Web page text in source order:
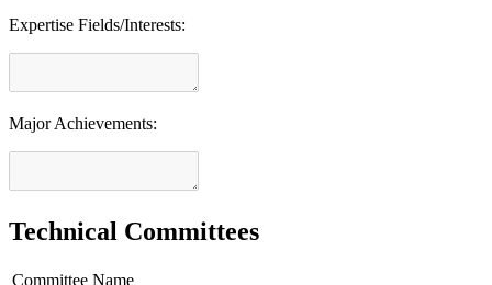
Expertise Fields/Interests:
Major Achievements:
Technical Committees
Committee Name